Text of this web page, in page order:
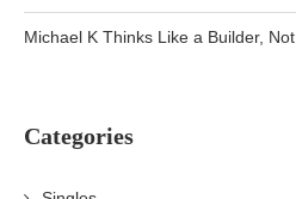
Michael K Thinks Like a Builder,
Categories